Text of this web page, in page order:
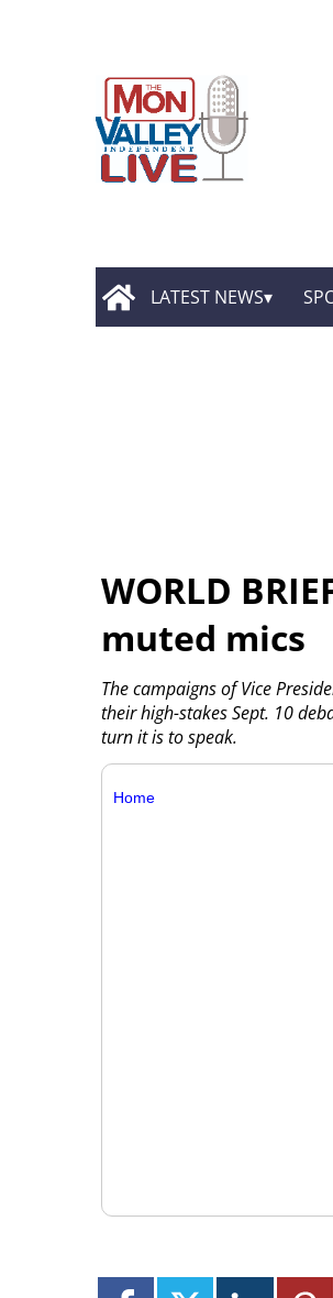
LATEST NEWS
WORLD
muted mics
The campaigns of Vice
their high-stakes Sept. 10
turn it is to speak.
Home